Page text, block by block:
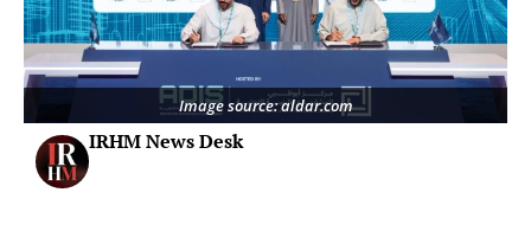
Image source: aldar.com
IRHM News Desk